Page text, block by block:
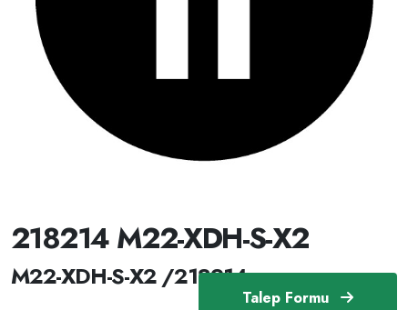
Talep Formu
218214 M22-XDH-S-X2
M22-XDH-S-X2 /218214